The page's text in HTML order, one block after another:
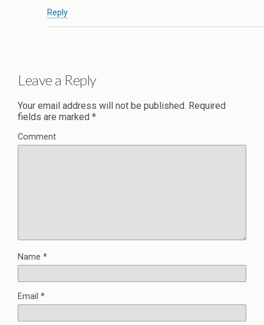
Reply
Leave a Reply
Your email address will not be published. Required
fields are marked *
Comment
Name *
Email *